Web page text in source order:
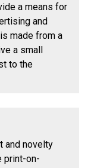
a means for
and
made from a
a small
to the
and novelty
print-on-